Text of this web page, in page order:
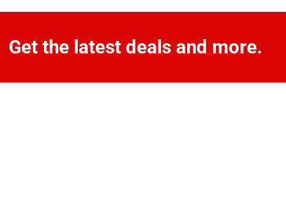
Get the latest deals and more.